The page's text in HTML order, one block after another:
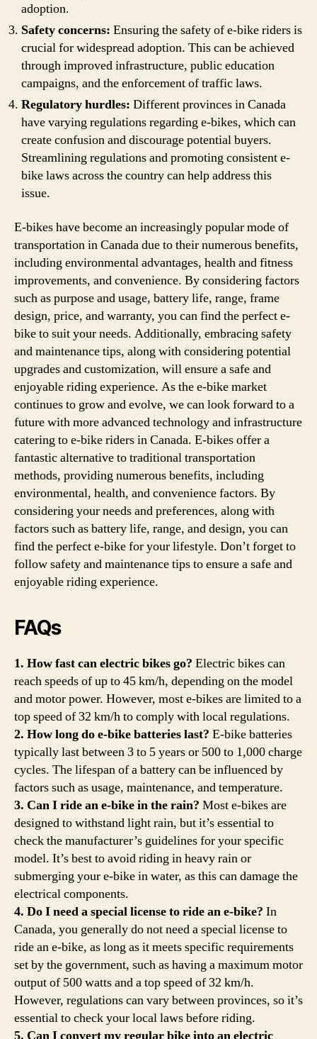
adoption.
Safety concerns: Ensuring the safety of e-bike riders is
crucial for widespread adoption. This can be achieved
through improved infrastructure, public education
campaigns, and the enforcement of traffic laws.
Regulatory hurdles: Different provinces in Canada
have varying regulations regarding e-bikes, which can
create confusion and discourage potential buyers.
Streamlining regulations and promoting consistent e-
bike laws across the country can help address this
issue.
E-bikes have become an increasingly popular mode of
transportation in Canada due to their numerous benefits,
including environmental advantages, health and fitness
improvements, and convenience. By considering factors
such as purpose and usage, battery life, range, frame
design, price, and warranty, you can find the perfect e-
bike to suit your needs. Additionally, embracing safety
and maintenance tips, along with considering potential
upgrades and customization, will ensure a safe and
enjoyable riding experience. As the e-bike market
continues to grow and evolve, we can look forward to a
future with more advanced technology and infrastructure
catering to e-bike riders in Canada. E-bikes offer a
fantastic alternative to traditional transportation
methods, providing numerous benefits, including
environmental, health, and convenience factors. By
considering your needs and preferences, along with
factors such as battery life, range, and design, you can
find the perfect e-bike for your lifestyle. Don’t forget to
follow safety and maintenance tips to ensure a safe and
enjoyable riding experience.
FAQs
1. How fast can electric bikes go? Electric bikes can
reach speeds of up to 45 km/h, depending on the model
and motor power. However, most e-bikes are limited to a
top speed of 32 km/h to comply with local regulations.
2. How long do e-bike batteries last? E-bike batteries
typically last between 3 to 5 years or 500 to 1,000 charge
cycles. The lifespan of a battery can be influenced by
factors such as usage, maintenance, and temperature.
3. Can I ride an e-bike in the rain? Most e-bikes are
designed to withstand light rain, but it’s essential to
check the manufacturer’s guidelines for your specific
model. It’s best to avoid riding in heavy rain or
submerging your e-bike in water, as this can damage the
electrical components.
4. Do I need a special license to ride an e-bike? In
Canada, you generally do not need a special license to
ride an e-bike, as long as it meets specific requirements
set by the government, such as having a maximum motor
output of 500 watts and a top speed of 32 km/h.
However, regulations can vary between provinces, so it’s
essential to check your local laws before riding.
5. Can I convert my regular bike into an electric